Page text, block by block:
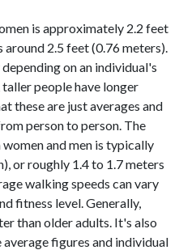
is approximately 2.2 feet
2.5 feet (0.76 meters).
on an individual's
people have longer
these are just averages and
person to person. The
and men is typically
or roughly 1.4 to 1.7 meters
walking speeds can vary
fitness level. Generally,
than older adults. It's also
figures and individual